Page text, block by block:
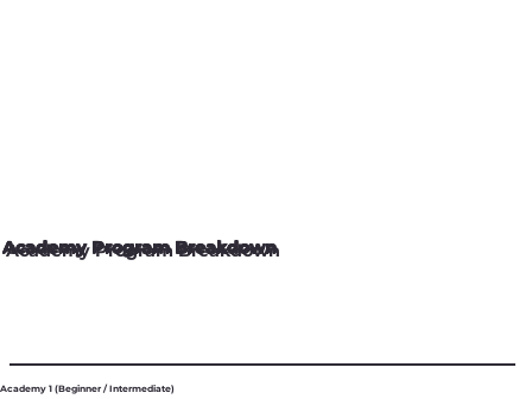
Academy Program Breakdown
Academy 1 (Beginner / Intermediate)